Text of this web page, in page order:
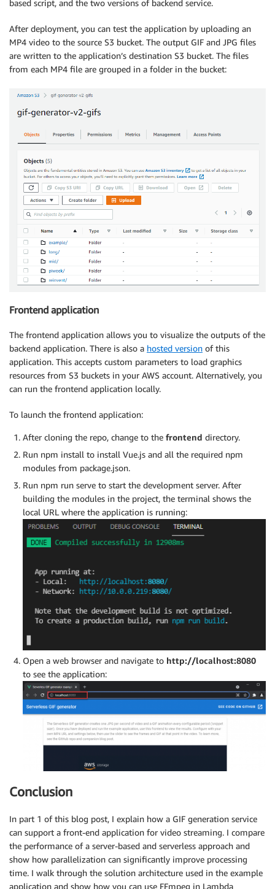
based script, and the two versions of backend service.
After deployment, you can test the application by uploading an
MP4 video to the source S3 bucket. The output GIF and JPG files
are written to the application’s destination S3 bucket. The files
from each MP4 file are grouped in a folder in the bucket:
Frontend application
The frontend application allows you to visualize the outputs of the
backend application. There is also a hosted version of this
application. This accepts custom parameters to load graphics
resources from S3 buckets in your AWS account. Alternatively, you
can run the frontend application locally.
To launch the frontend application:
After cloning the repo, change to the frontend directory.
Run npm install to install Vue.js and all the required npm
modules from package.json.
Run npm run serve to start the development server. After
building the modules in the project, the terminal shows the
local URL where the application is running:
Open a web browser and navigate to http://localhost:8080
to see the application:
Conclusion
In part 1 of this blog post, I explain how a GIF generation service
can support a front-end application for video streaming. I compare
the performance of a server-based and serverless approach and
show how parallelization can significantly improve processing
time. I walk through the solution architecture used in the example
application and show how you can use FFmpeg in Lambda